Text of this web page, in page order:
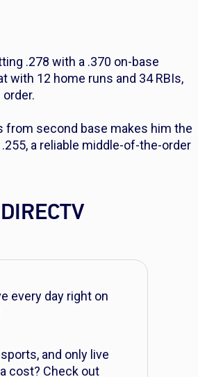
.278 with a .370 on-base
with 12 home runs and 34 RBIs,
from second base makes him the
a reliable middle-of-the-order
every day right on
and only live
cost? Check out